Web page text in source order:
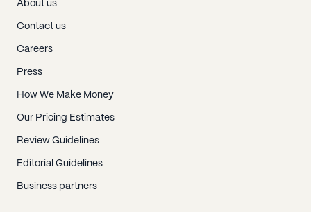
About us
Contact us
Careers
Press
How We Make Money
Our Pricing Estimates
Review Guidelines
Editorial Guidelines
Business partners